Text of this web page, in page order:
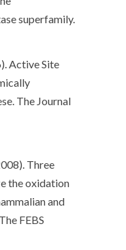
superfamily.
Active Site
The Journal
Three
the oxidation
and
FEBS